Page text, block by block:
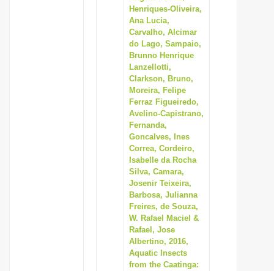
Henriques-Oliveira,
Ana Lucia,
Carvalho, Alcimar
do Lago, Sampaio,
Brunno Henrique
Lanzellotti,
Clarkson, Bruno,
Moreira, Felipe
Ferraz Figueiredo,
Avelino-Capistrano,
Fernanda,
Goncalves, Ines
Correa, Cordeiro,
Isabelle da Rocha
Silva, Camara,
Josenir Teixeira,
Barbosa, Julianna
Freires, de Souza,
W. Rafael Maciel &
Rafael, Jose
Albertino, 2016,
Aquatic Insects
from the Caatinga: